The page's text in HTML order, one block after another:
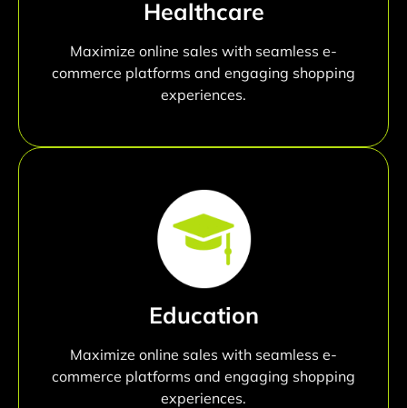
Healthcare
Maximize online sales with seamless e-
commerce platforms and engaging shopping
experiences.
Education
Maximize online sales with seamless e-
commerce platforms and engaging shopping
experiences.